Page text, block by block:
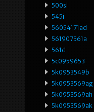
500sl
545i
56054171ad
561907561a
561d
5c0959653
5k0953549b
5k0953569ag
5k0953569ah
5k0953569ak